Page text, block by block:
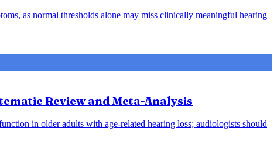
as normal thresholds alone may miss clinically meaningful hearing
Review and Meta-Analysis
in older adults with age-related hearing loss; audiologists should